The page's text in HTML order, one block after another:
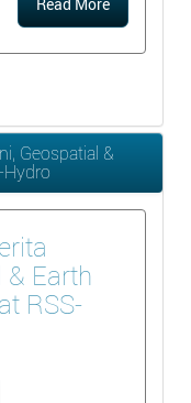
Geospatial &
Hydro
& Earth
RSS-